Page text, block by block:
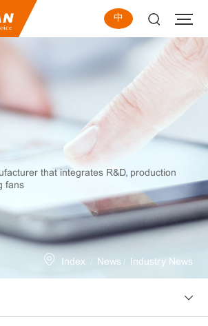
中
that integrates R&D, production
fans
Index / News / Industry News